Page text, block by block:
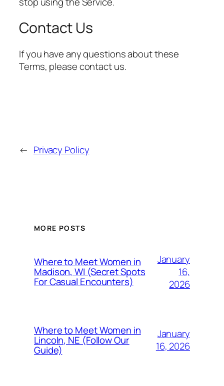
Contact Us
If you have any questions about these
Terms, please contact us.
← Privacy Policy
MORE POSTS
Where to Meet Women in
Madison, WI (Secret Spots
For Casual Encounters)
January
16,
2026
Where to Meet Women in
Lincoln, NE (Follow Our
Guide)
January
16, 2026